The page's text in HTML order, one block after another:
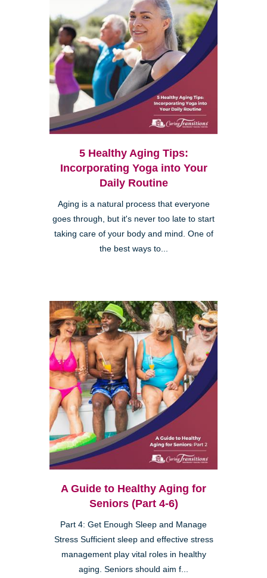
5 Healthy Aging Tips:
Incorporating Yoga into Your
Daily Routine
Aging is a natural process that everyone
goes through, but it's never too late to start
taking care of your body and mind. One of
the best ways to...
A Guide to Healthy Aging for
Seniors (Part 4-6)
Part 4: Get Enough Sleep and Manage
Stress Sufficient sleep and effective stress
management play vital roles in healthy
aging. Seniors should aim f...